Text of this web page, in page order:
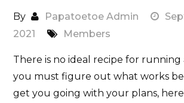
By Papatoetoe Admin
2021
Members
There is no ideal recipe for running
you must figure out what works
get you going with your plans,